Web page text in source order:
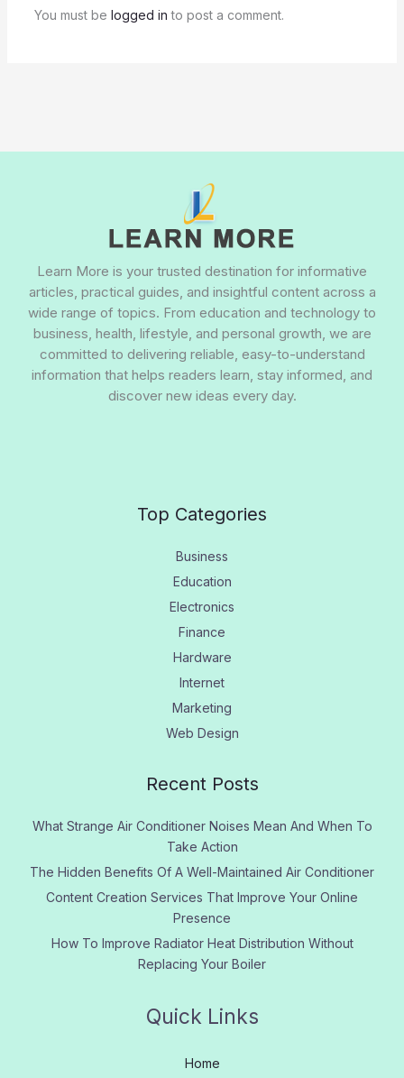
You must be logged in to post a comment.
Learn More is your trusted destination for informative
articles, practical guides, and insightful content across a
wide range of topics. From education and technology to
business, health, lifestyle, and personal growth, we are
committed to delivering reliable, easy-to-understand
information that helps readers learn, stay informed, and
discover new ideas every day.
Top Categories
Business
Education
Electronics
Finance
Hardware
Internet
Marketing
Web Design
Recent Posts
What Strange Air Conditioner Noises Mean And When To
Take Action
The Hidden Benefits Of A Well-Maintained Air Conditioner
Content Creation Services That Improve Your Online
Presence
How To Improve Radiator Heat Distribution Without
Replacing Your Boiler
Quick Links
Home